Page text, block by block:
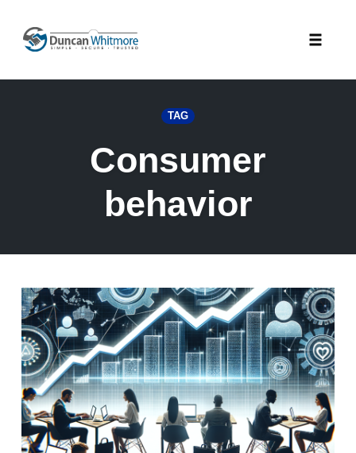
content
TAG
Consumer
behavior